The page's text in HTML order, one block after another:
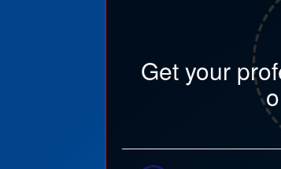
Get your